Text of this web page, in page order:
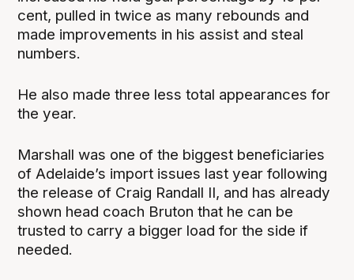
cent, pulled in twice as many rebounds and
made improvements in his assist and steal
numbers.
He also made three less total appearances for
the year.
Marshall was one of the biggest beneficiaries
of Adelaide’s import issues last year following
the release of Craig Randall II, and has already
shown head coach Bruton that he can be
trusted to carry a bigger load for the side if
needed.